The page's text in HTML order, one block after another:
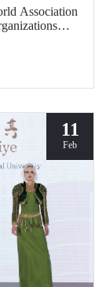
Association
on February
11
Feb